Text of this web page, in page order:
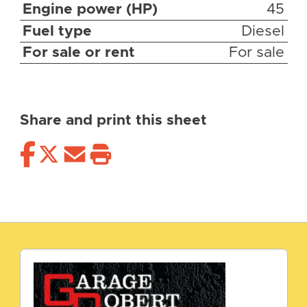
Engine power (HP)
45
Fuel type
Diesel
For sale or rent
For sale
Share and print this sheet